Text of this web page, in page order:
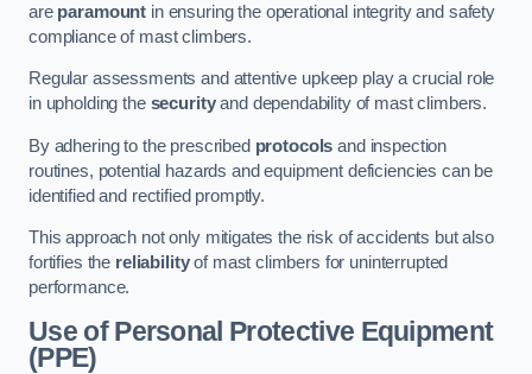
are paramount in ensuring the operational integrity and safety
compliance of mast climbers.
Regular assessments and attentive upkeep play a crucial role
in upholding the securityand dependability of mast climbers.
By adhering to the prescribed protocols and inspection
routines, potential hazards and equipment deficiencies can be
identified and rectified promptly.
This approach not only mitigates the risk of accidents but also
fortifies the reliabilityof mast climbers for uninterrupted
performance.
Use of Personal Protective Equipment
(PPE)